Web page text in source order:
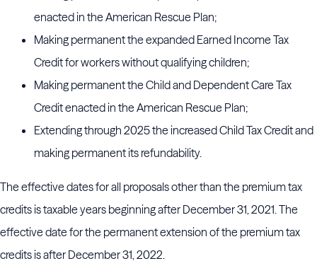
enacted in the American Rescue Plan;
Making permanent the expanded Earned Income Tax
Credit for workers without qualifying children;
Making permanent the Child and Dependent Care Tax
Credit enacted in the American Rescue Plan;
Extending through 2025 the increased Child Tax Credit and
making permanent its refundability.
The effective dates for all proposals other than the premium tax
credits is taxable years beginning after December 31, 2021. The
effective date for the permanent extension of the premium tax
credits is after December 31, 2022.